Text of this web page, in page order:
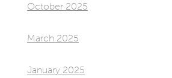
October 2025
March 2025
January 2025